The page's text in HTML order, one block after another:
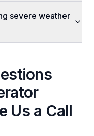
severe weather
Us a Call